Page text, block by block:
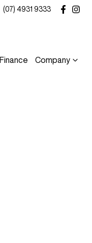
(07) 4931 9333
Finance Company